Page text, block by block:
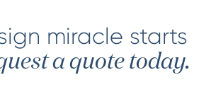
miracle starts
a quote today.